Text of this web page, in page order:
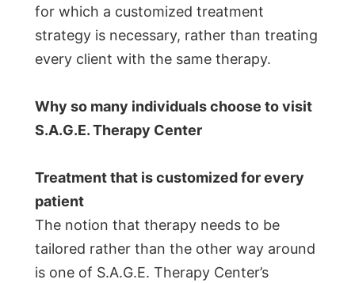
for which a customized treatment
strategy is necessary, rather than treating
every client with the same therapy.
Why so many individuals choose to visit
S.A.G.E. Therapy Center
Treatment that is customized for every
patient
The notion that therapy needs to be
tailored rather than the other way around
is one of S.A.G.E. Therapy Center’s